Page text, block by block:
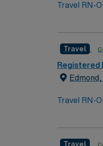
Travel RN-
events.
medical
dedicated
Travel
Registered
Travel RN-
events.
Travel